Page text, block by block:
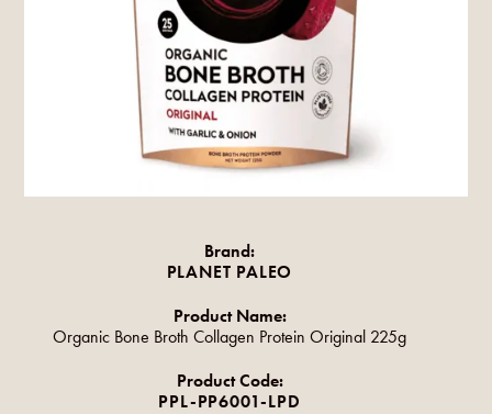
Brand:
PLANET PALEO
Product Name:
Organic Bone Broth Collagen Protein Original 225g
Product Code:
PPL-PP6001-LPD